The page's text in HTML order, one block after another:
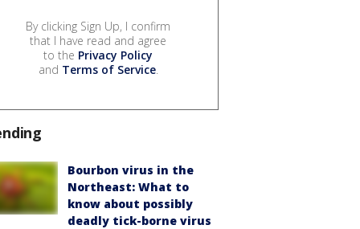
By clicking Sign Up, I confirm
that I have read and agree
to the Privacy Policy
and Terms of Service.
Bourbon virus in the
Northeast: What to
know about possibly
deadly tick-borne virus